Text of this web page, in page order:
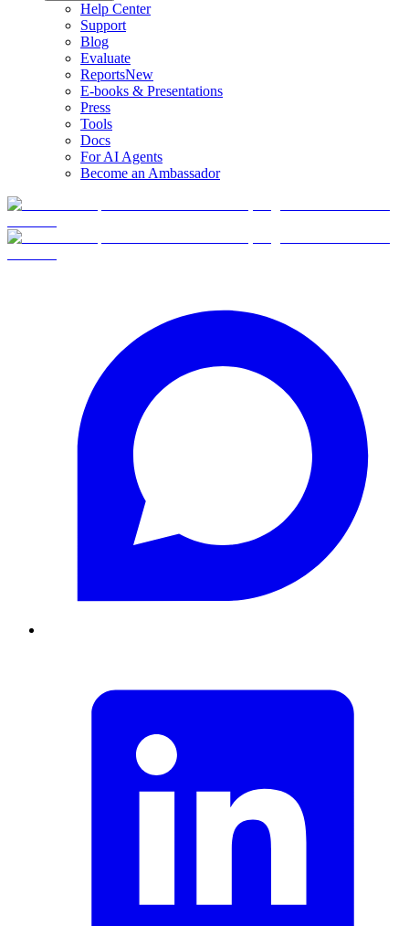
Help Center
Support
Blog
Evaluate
ReportsNew
E-books & Presentations
Press
Tools
Docs
For AI Agents
Become an Ambassador